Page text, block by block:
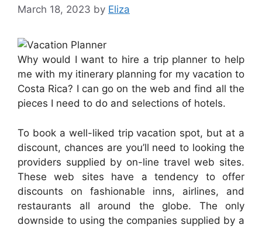
March 18, 2023 by Eliza
Why would I want to hire a trip planner to help
me with my itinerary planning for my vacation to
Costa Rica? I can go on the web and find all the
pieces I need to do and selections of hotels.
To book a well-liked trip vacation spot, but at a
discount, chances are you’ll need to looking the
providers supplied by on-line travel web sites.
These web sites have a tendency to offer
discounts on fashionable inns, airlines, and
restaurants all around the globe. The only
downside to using the companies supplied by a